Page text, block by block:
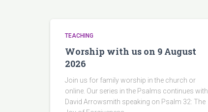
TEACHING
Worship with us on 9 August
2026
Join us for family worship in the church or
online. Our series in the Psalms continues with
David Arrowsmith speaking on Psalm 32: The